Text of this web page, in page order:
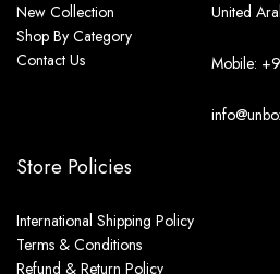
New Collection
Shop By Category
Contact Us
Store Policies
International Shipping Policy
Terms & Conditions
Refund & Return Policy
United
Mobile: